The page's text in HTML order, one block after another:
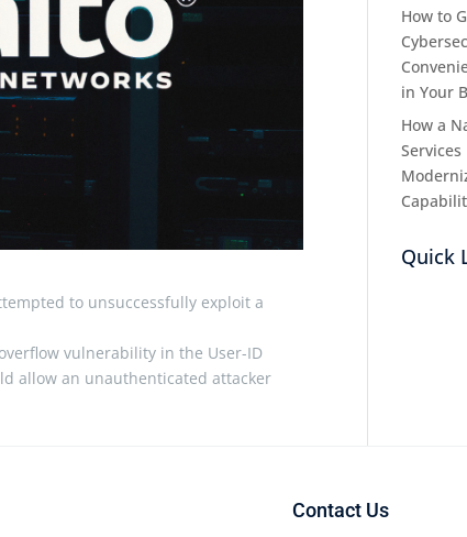
to unsuccessfully exploit a
vulnerability in the User-ID
allow an unauthenticated attacker
How to
in Your
How a
Quick
Contact Us